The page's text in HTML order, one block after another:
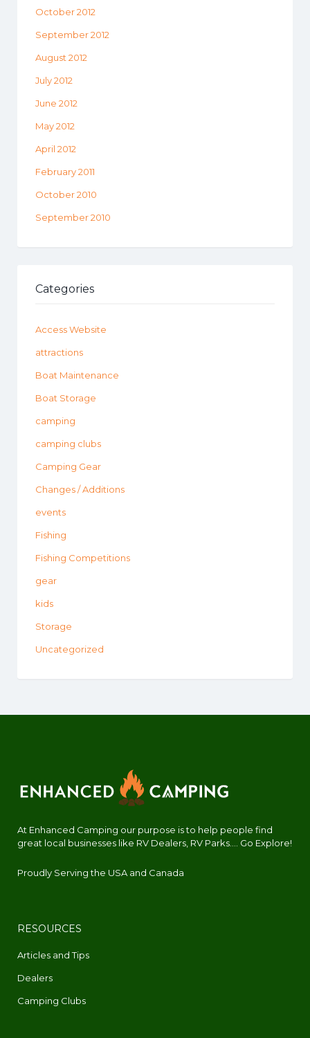
October 2012
September 2012
August 2012
July 2012
June 2012
May 2012
April 2012
February 2011
October 2010
September 2010
Categories
Access Website
attractions
Boat Maintenance
Boat Storage
camping
camping clubs
Camping Gear
Changes / Additions
events
Fishing
Fishing Competitions
gear
kids
Storage
Uncategorized
At Enhanced Camping our purpose is to help people find
great local businesses like RV Dealers, RV Parks.... Go Explore!
Proudly Serving the USA and Canada
RESOURCES
Articles and Tips
Dealers
Camping Clubs